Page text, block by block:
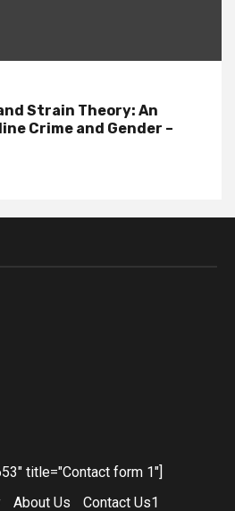
Strain Theory: An
Crime and Gender –
title="Contact form 1"]
About Us Contact Us1